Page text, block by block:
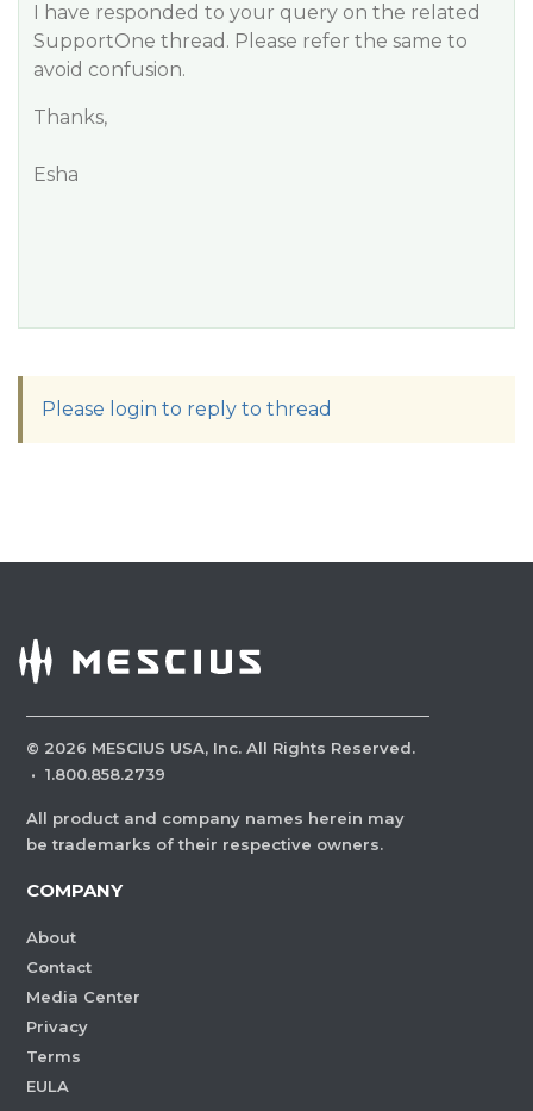
I have responded to your query on the related
SupportOne thread. Please refer the same to
avoid confusion.
Thanks,
Esha
Please login to reply to thread
© 2026 MESCIUS USA, Inc. All Rights Reserved.
· 1.800.858.2739
All product and company names herein may
be trademarks of their respective owners.
COMPANY
About
Contact
Media Center
Privacy
Terms
EULA